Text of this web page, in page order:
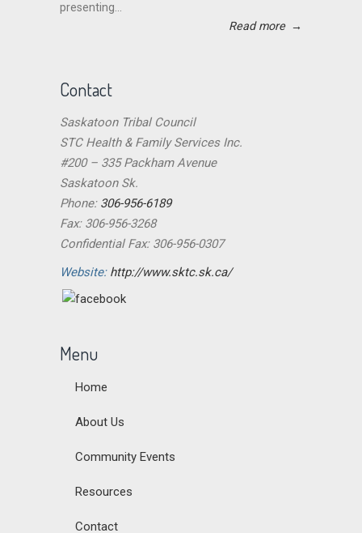
presenting...
Read more →
Contact
Saskatoon Tribal Council
STC Health & Family Services Inc.
#200 – 335 Packham Avenue
Saskatoon Sk.
Phone: 306-956-6189
Fax: 306-956-3268
Confidential Fax: 306-956-0307
Website: http://www.sktc.sk.ca/
Menu
Home
About Us
Community Events
Resources
Contact